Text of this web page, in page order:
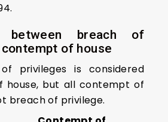
between breach of
of house
privileges is considered
house, but all contempt of
breach of privilege.